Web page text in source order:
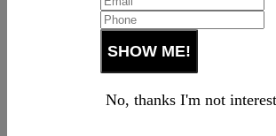
No, thanks I'm not